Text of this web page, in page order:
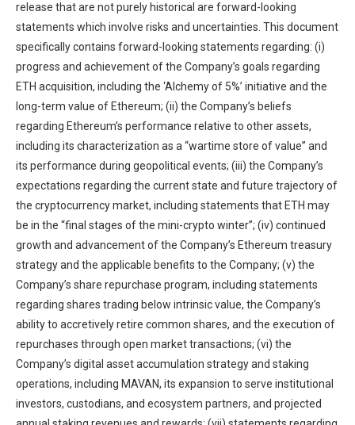
release that are not purely historical are forward-looking
statements which involve risks and uncertainties. This document
specifically contains forward-looking statements regarding: (i)
progress and achievement of the Company’s goals regarding
ETH acquisition, including the ‘Alchemy of 5%’ initiative and the
long-term value of Ethereum; (ii) the Company’s beliefs
regarding Ethereum’s performance relative to other assets,
including its characterization as a “wartime store of value” and
its performance during geopolitical events; (iii) the Company’s
expectations regarding the current state and future trajectory of
the cryptocurrency market, including statements that ETH may
be in the “final stages of the mini-crypto winter”; (iv) continued
growth and advancement of the Company’s Ethereum treasury
strategy and the applicable benefits to the Company; (v) the
Company’s share repurchase program, including statements
regarding shares trading below intrinsic value, the Company’s
ability to accretively retire common shares, and the execution of
repurchases through open market transactions; (vi) the
Company’s digital asset accumulation strategy and staking
operations, including MAVAN, its expansion to serve institutional
investors, custodians, and ecosystem partners, and projected